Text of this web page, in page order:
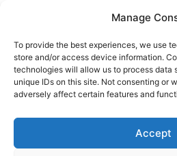
Manage
To provide the best experiences, we use
store and/or access device information.
technologies will allow us to process data
unique IDs on this site. Not consenting or
adversely affect certain features and
Accept
content
HOME›DESTINATIONS›
Saint